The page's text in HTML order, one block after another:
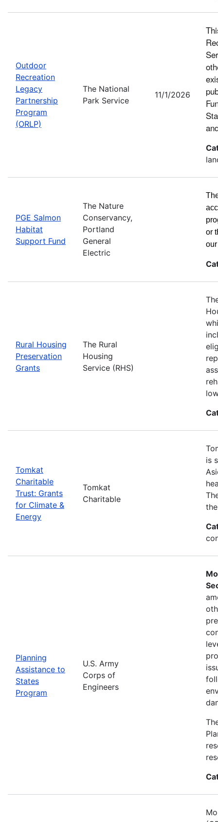
Outdoor
Recreation
Legacy
Partnership
Program
(ORLP)
The National
Park Service
11/1/2026
PGE Salmon
Habitat
Support Fund
The Nature
Conservancy,
Portland
General
Electric
or
Rural Housing
Preservation
Grants
The Rural
Housing
Service (RHS)
Tomkat
Charitable
Trust: Grants
for Climate &
Energy
Tomkat
Charitable
is
Planning
Assistance to
States
Program
U.S. Army
Corps of
Engineers